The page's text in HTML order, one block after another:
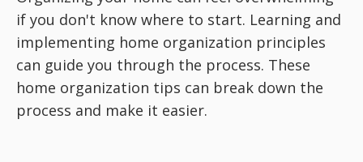
if you don't know where to start. Learning and
implementing home organization principles
can guide you through the process. These
home organization tips can break down the
process and make it easier.